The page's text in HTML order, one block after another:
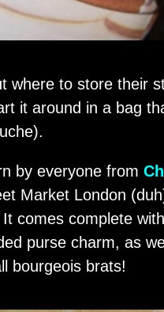
where to store their
it around in a bag
by everyone from
Market London
comes complete
purse charm, as
bourgeois brats!